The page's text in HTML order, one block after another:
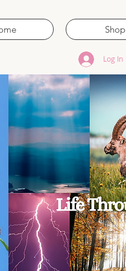
Shop
Log In